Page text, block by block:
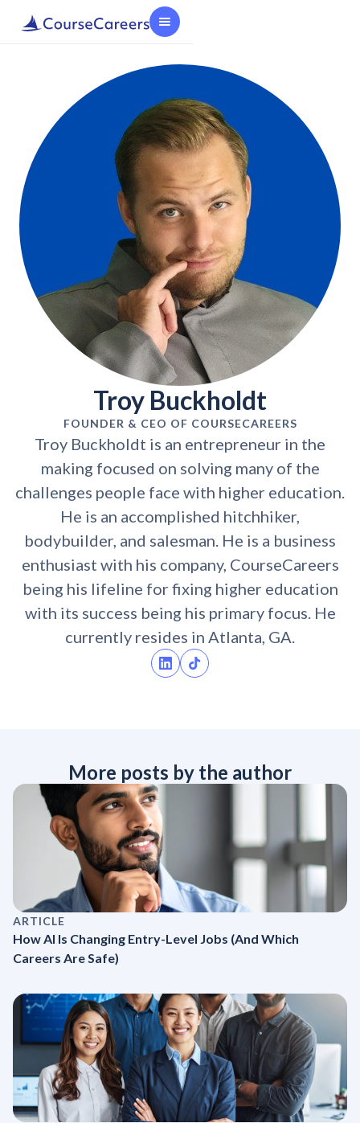
Troy Buckholdt
FOUNDER & CEO OF COURSECAREERS
Troy Buckholdt is an entrepreneur in the
making focused on solving many of the
challenges people face with higher education.
He is an accomplished hitchhiker,
bodybuilder, and salesman. He is a business
enthusiast with his company, CourseCareers
being his lifeline for fixing higher education
with its success being his primary focus. He
currently resides in Atlanta, GA.
More posts by the author
ARTICLE
How AI Is Changing Entry-Level Jobs (And Which
Careers Are Safe)